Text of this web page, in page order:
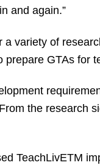
and again.”
variety of
GTAs for
the research
TeachLivETM